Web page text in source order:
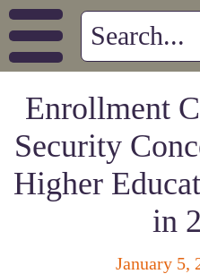
Enrollment
Security
Higher
in
January 5,